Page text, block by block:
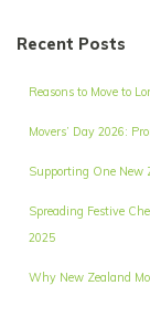
Recent Posts
Reasons to Move to
Movers’ Day 2026:
Supporting One
Spreading Festive
2025
Why New Zealand